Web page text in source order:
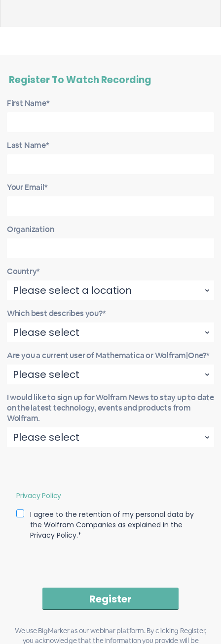
Register To Watch Recording
First Name*
Last Name*
Your Email*
Organization
Country*
Which best describes you?*
Are you a current user of Mathematica or Wolfram|One?*
I would like to sign up for Wolfram News to stay up to date
on the latest technology, events and products from
Wolfram.
Privacy Policy
I agree to the retention of my personal data by
the Wolfram Companies as explained in the
Privacy Policy.*
We use BigMarker as our webinar platform. By clicking Register,
you acknowledge that the information you provide will be